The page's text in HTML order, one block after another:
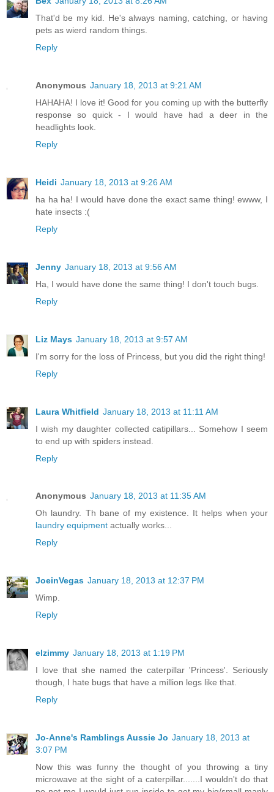
That'd be my kid. He's always naming, catching, or having
pets as wierd random things.
Reply
Anonymous January 18, 2013 at 9:21 AM
HAHAHA! I love it! Good for you coming up with the butterfly
response so quick - I would have had a deer in the
headlights look.
Reply
Heidi January 18, 2013 at 9:26 AM
ha ha ha! I would have done the exact same thing! ewww, I
hate insects :(
Reply
Jenny January 18, 2013 at 9:56 AM
Ha, I would have done the same thing! I don't touch bugs.
Reply
Liz Mays January 18, 2013 at 9:57 AM
I'm sorry for the loss of Princess, but you did the right thing!
Reply
Laura Whitfield January 18, 2013 at 11:11 AM
I wish my daughter collected catipillars... Somehow I seem
to end up with spiders instead.
Reply
Anonymous January 18, 2013 at 11:35 AM
Oh laundry. Th bane of my existence. It helps when your
laundry equipment actually works...
Reply
JoeinVegas January 18, 2013 at 12:37 PM
Wimp.
Reply
elzimmy January 18, 2013 at 1:19 PM
I love that she named the caterpillar 'Princess'. Seriously
though, I hate bugs that have a million legs like that.
Reply
Jo-Anne's Ramblings Aussie Jo January 18, 2013 at
3:07 PM
Now this was funny the thought of you throwing a tiny
microwave at the sight of a caterpillar.......I wouldn't do that